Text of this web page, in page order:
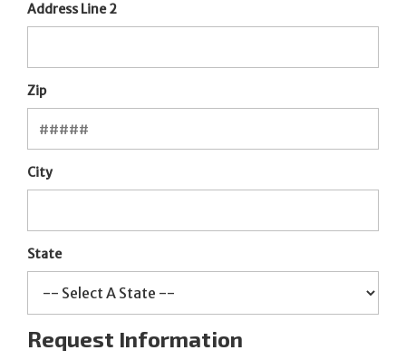
Address Line 2
Zip
City
State
Request Information